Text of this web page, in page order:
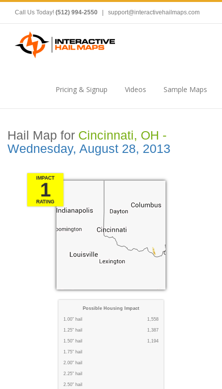
Call Us Today! (512) 994-2550 support@interactivehailmaps.com
Pricing & Signup Videos Sample Maps
Hail Map for Cincinnati, OH -
Wednesday, August 28, 2013
IMPACT
1
RATING
Possible Housing Impact
1.00" hail 1,558
1.25" hail 1,387
1.50" hail 1,194
1.75" hail
2.00" hail
2.25" hail
2.50" hail